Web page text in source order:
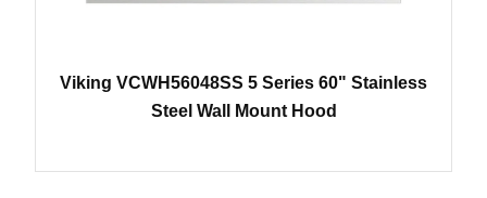
Viking VCWH56048SS 5 Series 60" Stainless
Steel Wall Mount Hood